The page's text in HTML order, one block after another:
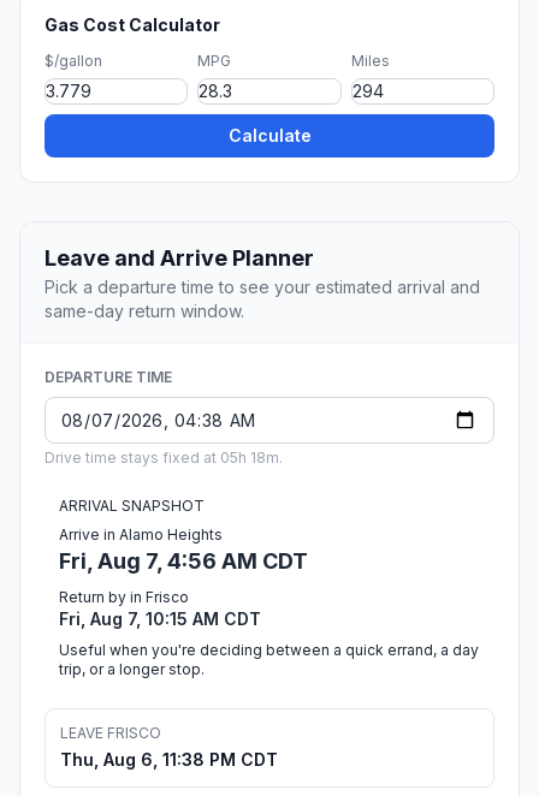
Gas Cost Calculator
$/gallon MPG Miles
Calculate
Leave and Arrive Planner
Pick a departure time to see your estimated arrival and
same-day return window.
DEPARTURE TIME
Drive time stays fixed at 05h 18m.
ARRIVAL SNAPSHOT
Arrive in Alamo Heights
Fri, Aug 7, 4:56 AM CDT
Return by in Frisco
Fri, Aug 7, 10:15 AM CDT
Useful when you're deciding between a quick errand, a day
trip, or a longer stop.
LEAVE FRISCO
Thu, Aug 6, 11:38 PM CDT